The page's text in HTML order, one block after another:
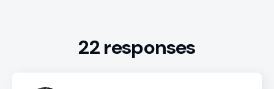
22 responses